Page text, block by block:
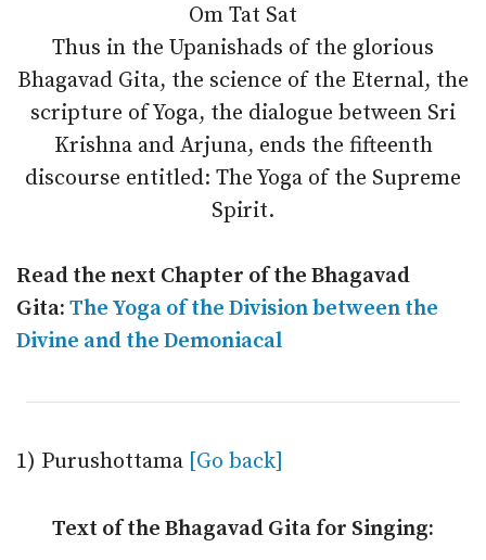
Om Tat Sat
Thus in the Upanishads of the glorious
Bhagavad Gita, the science of the Eternal, the
scripture of Yoga, the dialogue between Sri
Krishna and Arjuna, ends the fifteenth
discourse entitled: The Yoga of the Supreme
Spirit.
Read the next Chapter of the Bhagavad
Gita: The Yoga of the Division between the
Divine and the Demoniacal
1) Purushottama [Go back]
Text of the Bhagavad Gita for Singing: